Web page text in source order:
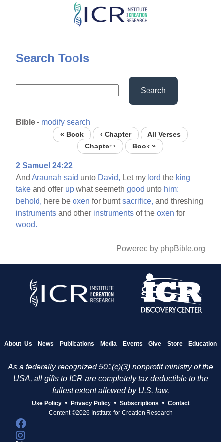
Skip
content
Search Tools
Search
Bible - modify search
« Book ‹ Chapter
All Verses
Chapter ›
Book »
2 Samuel 24:22
AndAraunah said unto David, Let my lord the king
take and offer up what seemethgood unto him:
behold, here beoxen for burntsacrifice, and threshing
instruments and other instruments of theoxen for
wood.
Powered by phpBible.org
About Us News Publications Media Events Give Store Education
As a federally recognized 501(c)(3) nonprofit ministry of the
USA, all gifts to ICR are completely tax deductible to the
fullest extent allowed by U.S. law.
Use Policy • Privacy Policy • Subscriptions • Contact
Content ©2026 Institute for Creation Research